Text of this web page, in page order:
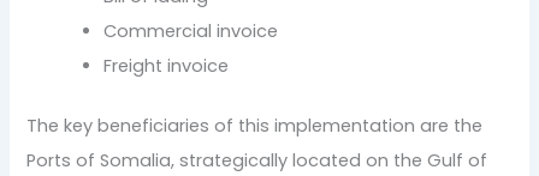
Commercial invoice
Freight invoice
The key beneficiaries of this implementation are the
Ports of Somalia, strategically located on the Gulf of